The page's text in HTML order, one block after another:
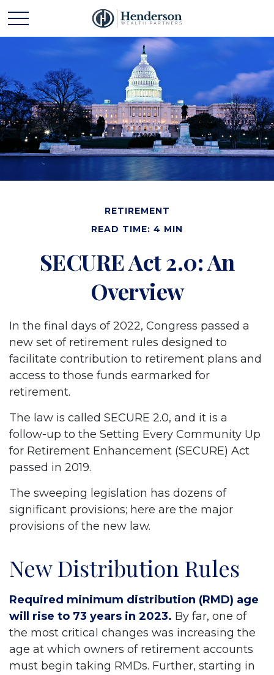
RETIREMENT
READ TIME: 4 MIN
SECURE Act 2.0: An
Overview
In the final days of 2022, Congress passed a
new set of retirement rules designed to
facilitate contribution to retirement plans and
access to those funds earmarked for
retirement.
The law is called SECURE 2.0, and it is a
follow-up to the Setting Every Community Up
for Retirement Enhancement (SECURE) Act
passed in 2019.
The sweeping legislation has dozens of
significant provisions; here are the major
provisions of the new law.
New Distribution Rules
Required minimum distribution (RMD) age
will rise to 73 years in 2023. By far, one of
the most critical changes was increasing the
age at which owners of retirement accounts
must begin taking RMDs. Further, starting in